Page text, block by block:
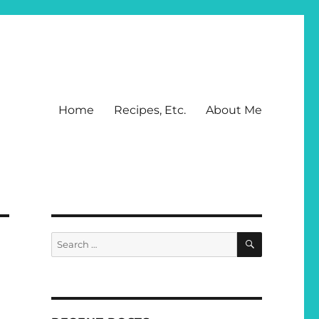
Home Recipes, Etc. About Me
Search
for:
SEARCH